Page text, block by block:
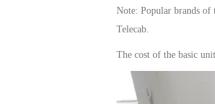
Note: Popular brands of
Telecab.
The cost of the basic unit